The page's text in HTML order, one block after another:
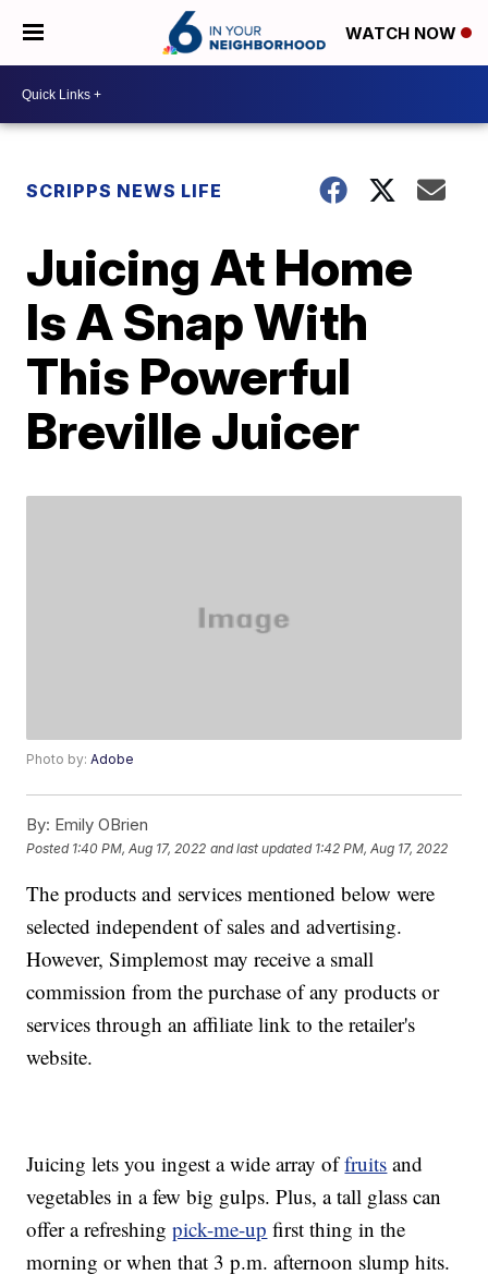
WATCH NOW
SCRIPPS NEWS LIFE
Juicing At Home
Is A Snap With
This Powerful
Breville Juicer
Photo by:Adobe
By: Emily OBrien
Posted 1:40 PM, Aug 17, 2022 and last updated 1:42 PM, Aug 17, 2022
The products and services mentioned below were
selected independent of sales and advertising.
However, Simplemost may receive a small
commission from the purchase of any products or
services through an affiliate link to the retailer's
website.
Juicing lets you ingest a wide array offruits and
vegetables in a few big gulps. Plus, a tall glass can
offer a refreshingpick-me-up first thing in the
morning or when that 3 p.m. afternoon slump hits.